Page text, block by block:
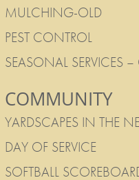
MULCHING-OLD
PEST CONTROL
SEASONAL SERVICES
COMMUNITY
YARDSCAPES IN THE
DAY OF SERVICE
SOFTBALL